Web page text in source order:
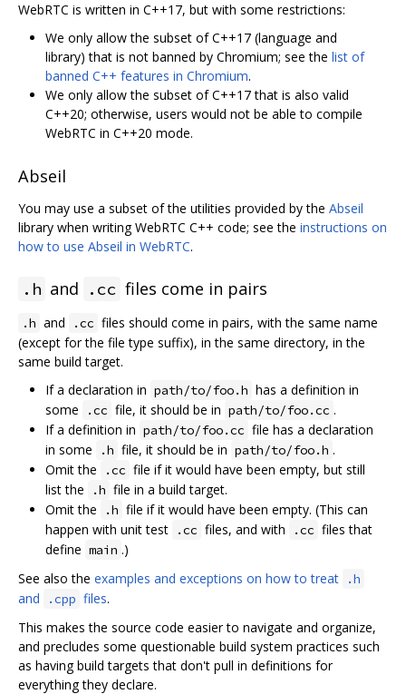
WebRTC is written in C++17, but with some restrictions:
We only allow the subset of C++17 (language and
library) that is not banned by Chromium; see the list of
banned C++ features in Chromium.
We only allow the subset of C++17 that is also valid
C++20; otherwise, users would not be able to compile
WebRTC in C++20 mode.
Abseil
You may use a subset of the utilities provided by the Abseil
library when writing WebRTC C++ code; see the instructions on
how to use Abseil in WebRTC.
.h and .cc files come in pairs
.h and .cc files should come in pairs, with the same name
(except for the file type suffix), in the same directory, in the
same build target.
If a declaration in path/to/foo.h has a definition in
some
.cc file, it should be in path/to/foo.cc .
If a definition in path/to/foo.cc file has a declaration
in some
.h file, it should be in path/to/foo.h .
Omit the
.cc file if it would have been empty, but still
list the
.h file in a build target.
Omit the
.h file if it would have been empty. (This can
happen with unit test
.cc files, and with .cc files that
define main .)
See also the examples and exceptions on how to treat .h
and .cpp files.
This makes the source code easier to navigate and organize,
and precludes some questionable build system practices such
as having build targets that don't pull in definitions for
everything they declare.